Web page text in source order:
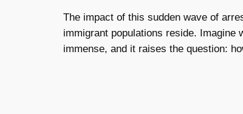
The impact of this sudden wave of
immigrant populations reside. Imagine
immense, and it raises the question: